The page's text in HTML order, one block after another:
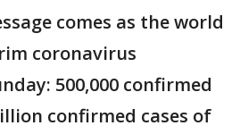
comes as the world
coronavirus
500,000 confirmed
confirmed cases of